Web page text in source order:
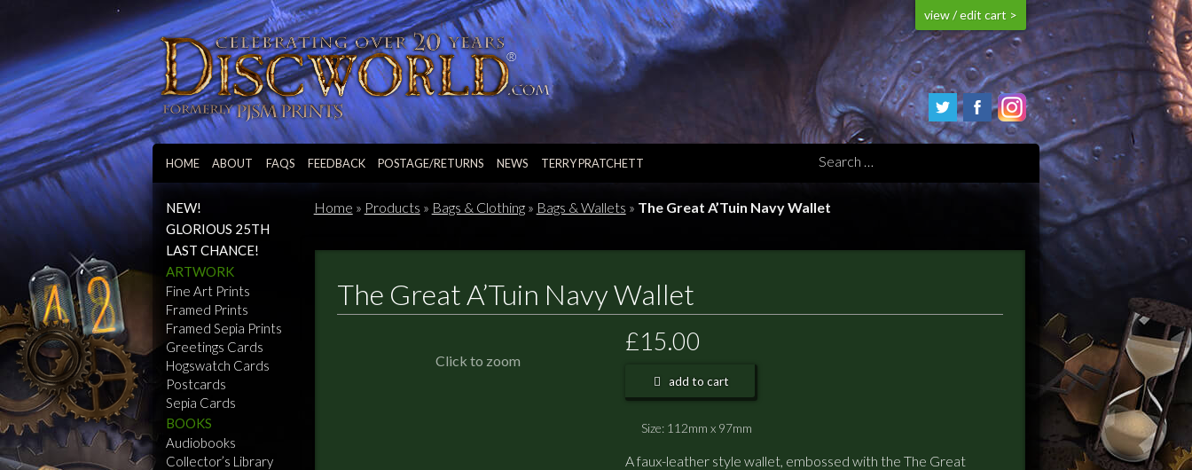
view / edit cart >
HOME ABOUT FAQS FEEDBACK POSTAGE/RETURNS NEWS TERRY PRATCHETT
NEW!
GLORIOUS 25TH
LAST CHANCE!
ARTWORK
Fine Art Prints
Framed Prints
Framed Sepia Prints
Greetings Cards
Hogswatch Cards
Postcards
Sepia Cards
BOOKS
Audiobooks
Collector’s Library
Home » Products » Bags & Clothing» Bags & Wallets » The Great A’Tuin Navy Wallet
The Great A’Tuin Navy Wallet
Click to zoom
£15.00
add to cart
Size: 112mm x 97mm
A faux-leather style wallet, embossed with the The Great